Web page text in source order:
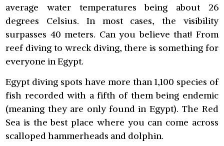
average water temperatures being about 26
degrees Celsius. In most cases, the visibility
surpasses 40 meters. Can you believe that! From
reef diving to wreck diving, there is something for
everyone in Egypt.
Egypt diving spots have more than 1,100 species of
fish recorded with a fifth of them being endemic
(meaning they are only found in Egypt). The Red
Sea is the best place where you can come across
scalloped hammerheads and dolphin.